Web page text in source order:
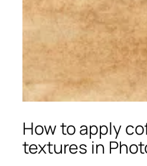
How to apply
textures in